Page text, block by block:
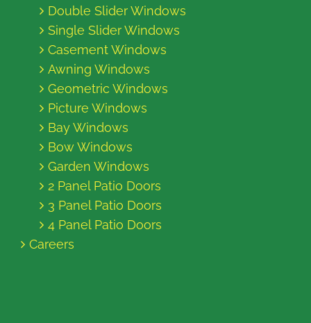
Double Slider Windows
Single Slider Windows
Casement Windows
Awning Windows
Geometric Windows
Picture Windows
Bay Windows
Bow Windows
Garden Windows
2 Panel Patio Doors
3 Panel Patio Doors
4 Panel Patio Doors
Careers